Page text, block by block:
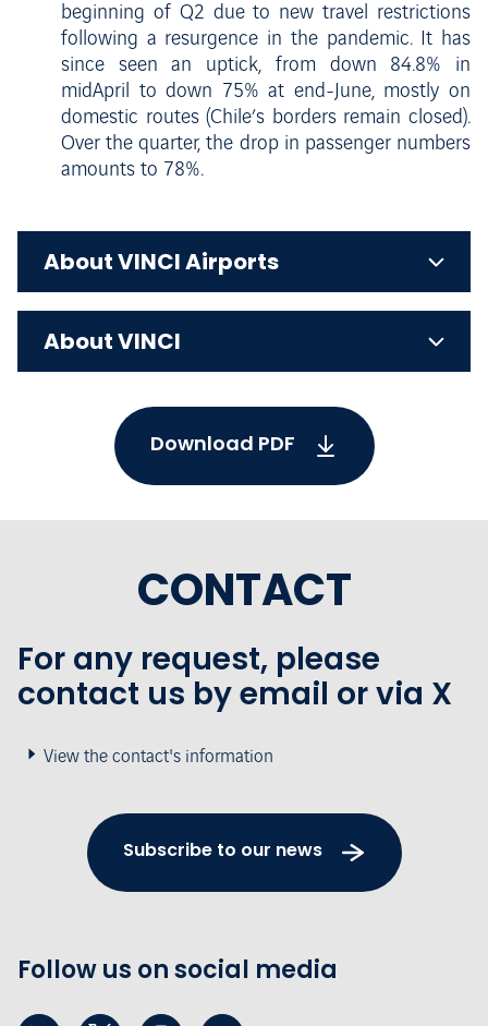
beginning of Q2 due to new travel restrictions
following a resurgence in the pandemic. It has
since seen an uptick, from down 84.8% in
midApril to down 75% at end-June, mostly on
domestic routes (Chile’s borders remain closed).
Over the quarter, the drop in passenger numbers
amounts to 78%.
About VINCI Airports
About VINCI
Download PDF
CONTACT
For any request, please
contact us by email or via X
View the contact's information
Subscribe to our news
Follow us on social media